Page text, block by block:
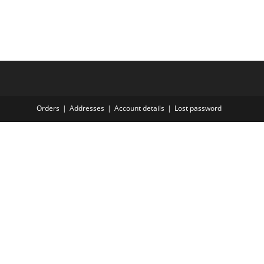
Orders Addresses Account details Lost password